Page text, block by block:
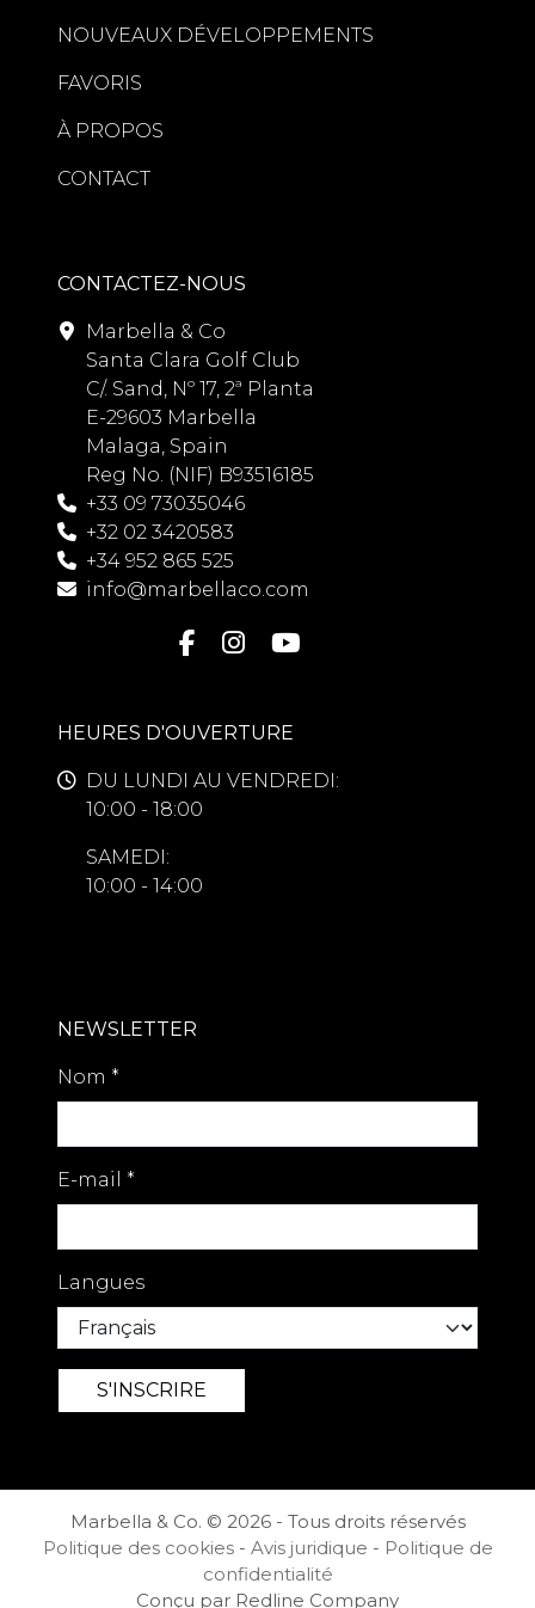
NOUVEAUX DÉVELOPPEMENTS
FAVORIS
À PROPOS
CONTACT
CONTACTEZ-NOUS
Marbella & Co
Santa Clara Golf Club
C/. Sand, Nº 17, 2ª Planta
E-29603 Marbella
Malaga, Spain
Reg No. (NIF) B93516185
+33 09 73035046
+32 02 3420583
+34 952 865 525
info@marbellaco.com
HEURES D'OUVERTURE
DU LUNDI AU VENDREDI:
10:00 - 18:00
SAMEDI:
10:00 - 14:00
NEWSLETTER
Nom *
E-mail *
Langues
Marbella & Co. © 2026 - Tous droits réservés
Politique des cookies- Avis juridique - Politique de
confidentialité
Conçu par Redline Company